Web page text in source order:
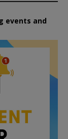
events and